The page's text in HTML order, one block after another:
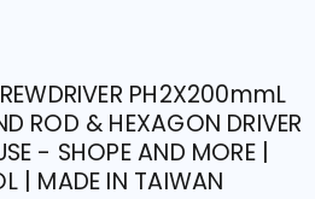
PH2X200mmL
ROD & HEXAGON DRIVER
- SHOPE AND MORE |
| MADE IN TAIWAN